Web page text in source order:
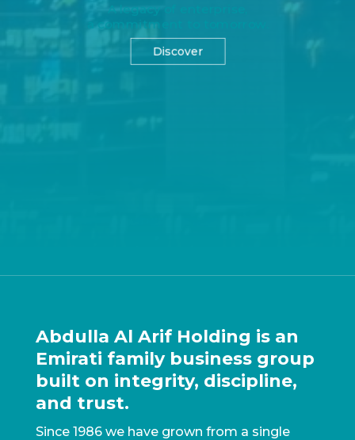
A legacy of enterprise,
a commitment to tomorrow.
Discover
Abdulla Al Arif Holding is an
Emirati family business group
built on integrity, discipline,
and trust.
Since 1986 we have grown from a single